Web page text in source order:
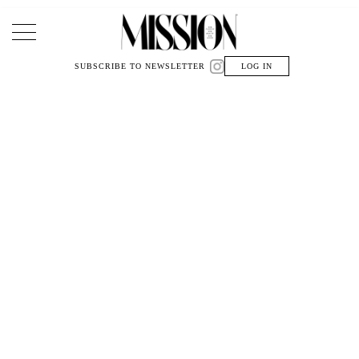
Main Navigation
SUBSCRIBE TO NEWSLETTER LOG IN